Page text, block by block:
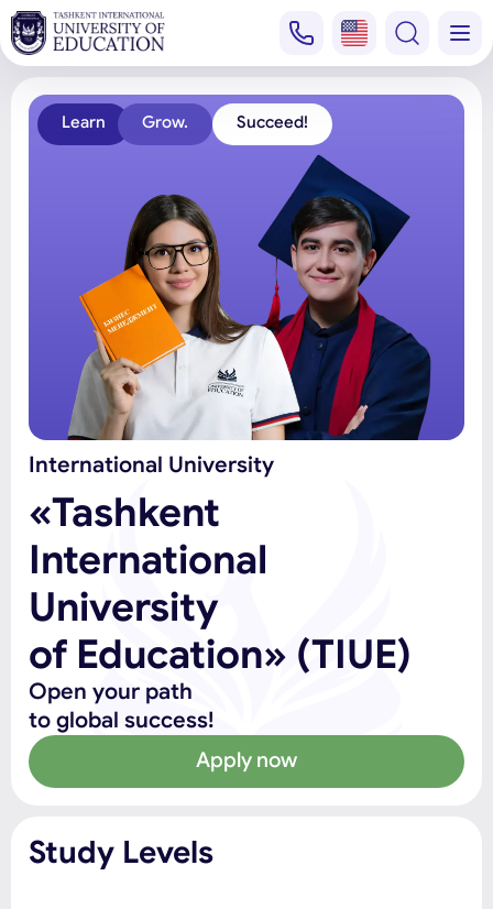
International University
«Tashkent
International
University
of Education» (TIUE)
Open your path
to global success!
Apply now
Learn Grow. Succeed!
Study Levels